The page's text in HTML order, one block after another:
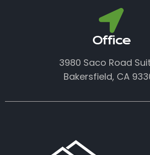
Office
3980 Saco Road
Bakersfield, CA